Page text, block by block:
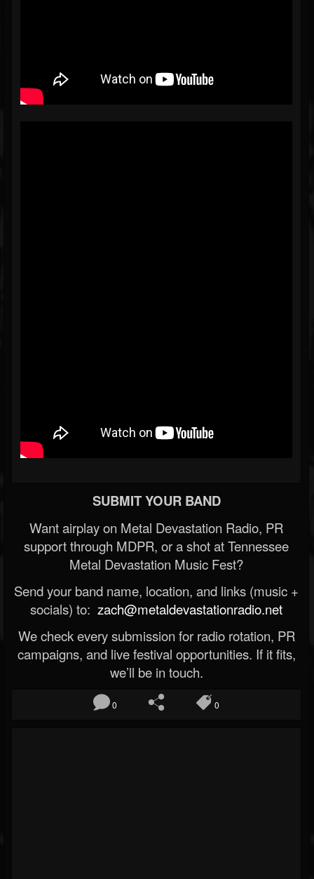
SUBMIT YOUR BAND
Want airplay on Metal Devastation Radio, PR
support through MDPR, or a shot at Tennessee
Metal Devastation Music Fest?
Send your band name, location, and links (music +
socials) to: zach@metaldevastationradio.net
We check every submission for radio rotation, PR
campaigns, and live festival opportunities. If it fits,
we’ll be in touch.
0 0